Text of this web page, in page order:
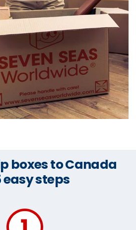
boxes to Canada
easy steps